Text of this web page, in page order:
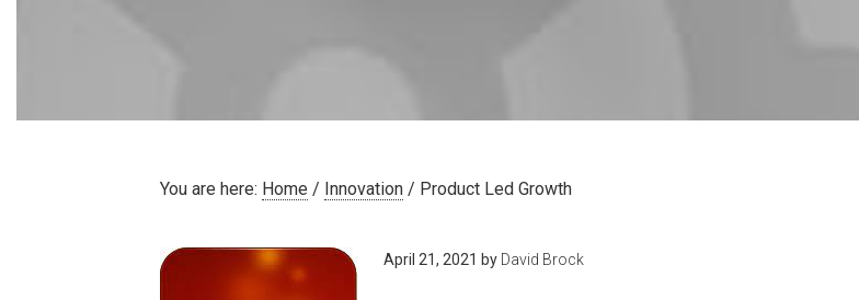
You are here: Home / Innovation / Product Led Growth
April 21, 2021 by David Brock